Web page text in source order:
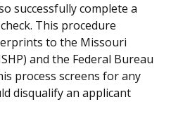
successfully complete a
This procedure
to the Missouri
and the Federal Bureau
process screens for any
disqualify an applicant